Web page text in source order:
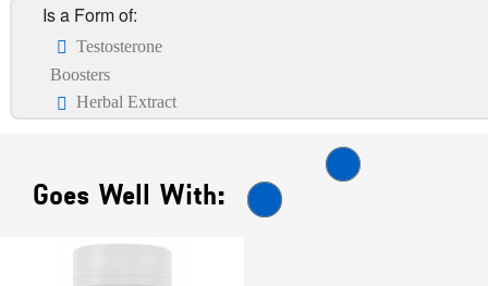
Is a Form of:
Testosterone
Boosters
Herbal Extract
Goes Well With: